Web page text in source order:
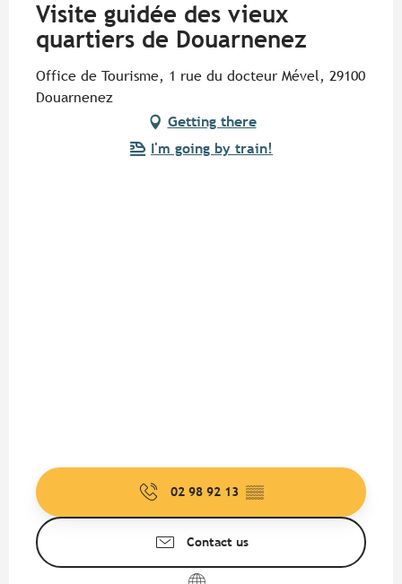
Visite guidée des vieux
quartiers de Douarnenez
Office de Tourisme, 1 rue du docteur Mével, 29100
Douarnenez
Getting there
I'm going by train!
02 98 92 13 ▒▒
Contact us